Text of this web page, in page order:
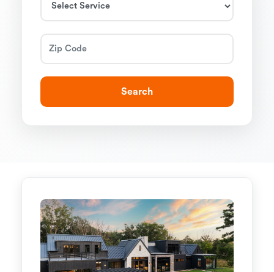
Search